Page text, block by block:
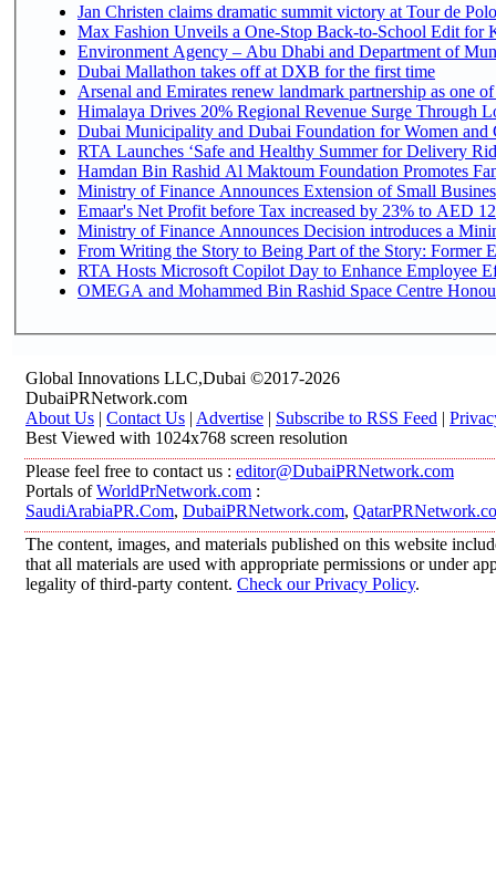
Jan Christen claims dramatic summit victory at Tour de
Max Fashion Unveils a One-Stop Back-to-School Edit for
Environment Agency – Abu Dhabi and Department of
Dubai Mallathon takes off at DXB for the first time
Arsenal and Emirates renew landmark partnership as one
Himalaya Drives 20% Regional Revenue Surge Through
Dubai Municipality and Dubai Foundation for Women and
RTA Launches ‘Safe and Healthy Summer for Delivery
Hamdan Bin Rashid Al Maktoum Foundation Promotes
Ministry of Finance Announces Extension of Small
Emaar's Net Profit before Tax increased by 23% to AED
Ministry of Finance Announces Decision introduces a
From Writing the Story to Being Part of the Story: Former
RTA Hosts Microsoft Copilot Day to Enhance Employee
OMEGA and Mohammed Bin Rashid Space Centre
Global Innovations LLC,Dubai ©2017-2026
DubaiPRNetwork.com
About Us | Contact Us | Advertise | Subscribe to RSS Feed |
Best Viewed with 1024x768 screen resolution
Please feel free to contact us : editor@DubaiPRNetwork.com
Portals ofWorldPrNetwork.com :
SaudiArabiaPR.Com, DubaiPRNetwork.com,
The content, images, and materials published on this website
that all materials are used with appropriate permissions or under
legality of third-party content. Check our Privacy Policy.